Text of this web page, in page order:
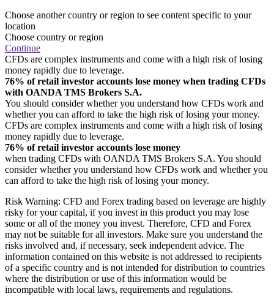
Choose another country or region to see content specific to your
location
Choose country or region
Continue
CFDs are complex instruments and come with a high risk of losing
money rapidly due to leverage.
76% of retail investor accounts lose money when trading CFDs
with OANDA TMS Brokers S.A.
You should consider whether you understand how CFDs work and
whether you can afford to take the high risk of losing your money.
CFDs are complex instruments and come with a high risk of losing
money rapidly due to leverage.
76% of retail investor accounts lose money
when trading CFDs with OANDA TMS Brokers S.A. You should
consider whether you understand how CFDs work and whether you
can afford to take the high risk of losing your money.
Risk Warning: CFD and Forex trading based on leverage are highly
risky for your capital, if you invest in this product you may lose
some or all of the money you invest. Therefore, CFD and Forex
may not be suitable for all investors. Make sure you understand the
risks involved and, if necessary, seek independent advice. The
information contained on this website is not addressed to recipients
of a specific country and is not intended for distribution to countries
where the distribution or use of this information would be
incompatible with local laws, requirements and regulations.